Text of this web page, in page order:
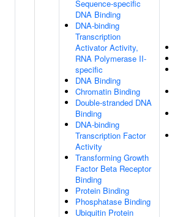
Sequence-specific
DNA Binding
DNA-binding
Transcription
Activator Activity,
RNA Polymerase II-
specific
DNA Binding
Chromatin Binding
Double-stranded DNA
Binding
DNA-binding
Transcription Factor
Activity
Transforming Growth
Factor Beta Receptor
Binding
Protein Binding
Phosphatase Binding
Ubiquitin Protein